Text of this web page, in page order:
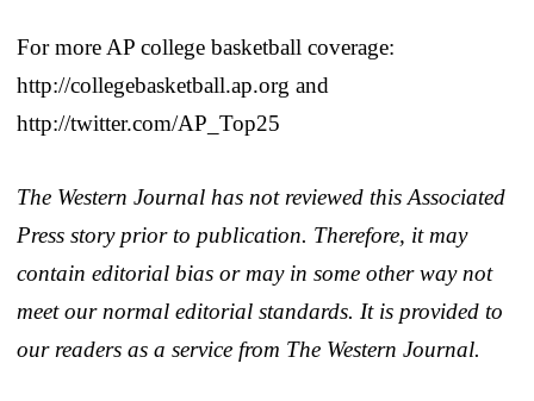
For more AP college basketball coverage:
http://collegebasketball.ap.org and
http://twitter.com/AP_Top25
The Western Journal has not reviewed this Associated
Press story prior to publication. Therefore, it may
contain editorial bias or may in some other way not
meet our normal editorial standards. It is provided to
our readers as a service from The Western Journal.